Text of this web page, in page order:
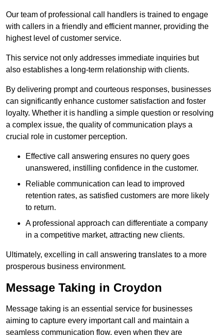
Our team of professional call handlers is trained to engage
with callers in a friendly and efficient manner, providing the
highest level of customer service.
This service not only addresses immediate inquiries but
also establishes a long-term relationship with clients.
By delivering prompt and courteous responses, businesses
can significantly enhance customer satisfaction and foster
loyalty. Whether it is handling a simple question or resolving
a complex issue, the quality of communication plays a
crucial role in customer perception.
Effective call answering ensures no query goes
unanswered, instilling confidence in the customer.
Reliable communication can lead to improved
retention rates, as satisfied customers are more likely
to return.
A professional approach can differentiate a company
in a competitive market, attracting new clients.
Ultimately, excelling in call answering translates to a more
prosperous business environment.
Message Taking in Croydon
Message taking is an essential service for businesses
aiming to capture every important call and maintain a
seamless communication flow, even when they are